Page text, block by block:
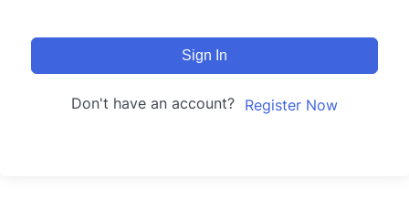
Sign In
Don't have an account? Register Now